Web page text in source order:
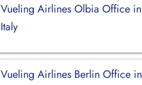
Vueling Airlines Olbia Office in
Italy
Vueling Airlines Berlin Office in